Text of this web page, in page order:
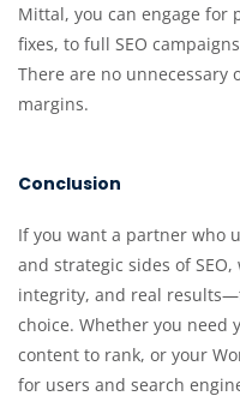
Mittal, you can engage
fixes, to full SEO
There are no unnecessary
margins.
Conclusion
If you want a partner who
and strategic sides of
integrity, and real
choice. Whether you need
content to rank, or your
for users and search